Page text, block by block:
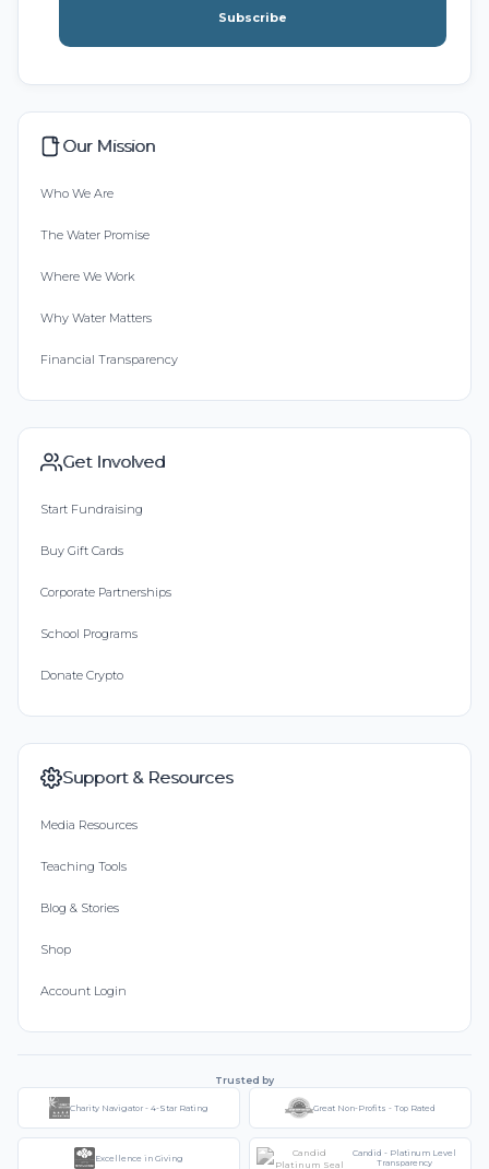
Subscribe
Our Mission
Who We Are
The Water Promise
Where We Work
Why Water Matters
Financial Transparency
Get Involved
Start Fundraising
Buy Gift Cards
Corporate Partnerships
School Programs
Donate Crypto
Support & Resources
Media Resources
Teaching Tools
Blog & Stories
Shop
Account Login
Trusted by
Charity Navigator - 4-Star Rating Great Non-Profits - Top Rated
Excellence in Giving
Candid - Platinum Level
Transparency